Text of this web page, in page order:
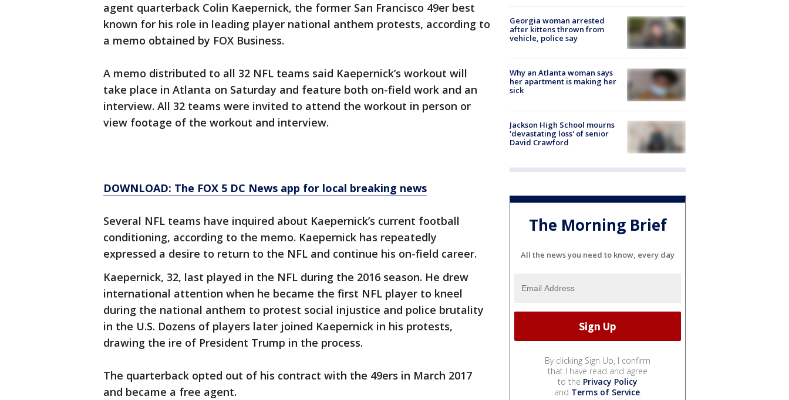
agent quarterback Colin Kaepernick, the former San Francisco 49er best
known for his role in leading player national anthem protests, according to
a memo obtained by FOX Business.
A memo distributed to all 32 NFL teams said Kaepernick’s workout will
take place in Atlanta on Saturday and feature both on-field work and an
interview. All 32 teams were invited to attend the workout in person or
view footage of the workout and interview.
DOWNLOAD: The FOX 5 DC News app for local breaking news
Several NFL teams have inquired about Kaepernick’s current football
conditioning, according to the memo. Kaepernick has repeatedly
expressed a desire to return to the NFL and continue his on-field career.
Kaepernick, 32, last played in the NFL during the 2016 season. He drew
international attention when he became the first NFL player to kneel
during the national anthem to protest social injustice and police brutality
in the U.S. Dozens of players later joined Kaepernick in his protests,
drawing the ire of President Trump in the process.
The quarterback opted out of his contract with the 49ers in March 2017
and became a free agent.
Georgia woman arrested
after kittens thrown from
vehicle, police say
Why an Atlanta woman says
her apartment is making her
sick
Jackson High School mourns
'devastating loss' of senior
David Crawford
The Morning Brief
All the news you need to know, every day
By clicking Sign Up, I confirm
that I have read and agree
to the Privacy Policy
and Terms of Service.